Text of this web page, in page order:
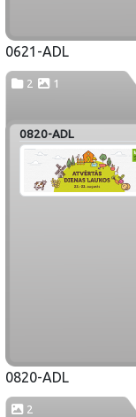
0621-ADL
2 1
0820-ADL
0820-ADL
2